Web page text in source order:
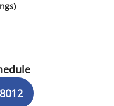
Visit with Christopher James